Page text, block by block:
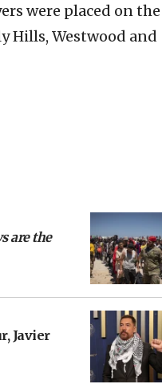
were placed on the
Hills, Westwood and
are the
Javier